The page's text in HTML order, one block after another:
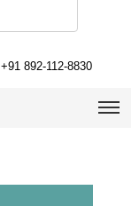
+91 892-112-8830